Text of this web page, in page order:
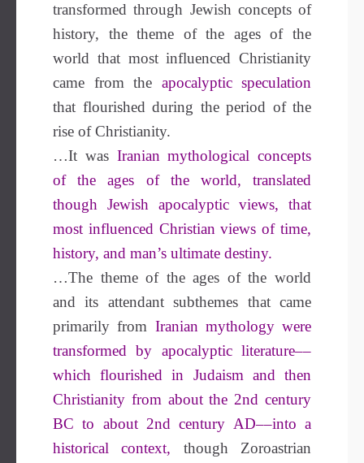
transformed through Jewish concepts of
history, the theme of the ages of the
world that most influenced Christianity
came from the apocalyptic speculation
that flourished during the period of the
rise of Christianity.
…It was Iranian mythological concepts
of the ages of the world, translated
though Jewish apocalyptic views, that
most influenced Christian views of time,
history, and man’s ultimate destiny.
…The theme of the ages of the world
and its attendant subthemes that came
primarily from Iranian mythology were
transformed by apocalyptic literature––
which flourished in Judaism and then
Christianity from about the 2nd century
BC to about 2nd century AD––into a
historical context, though Zoroastrian